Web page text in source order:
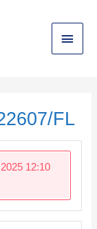
Main
Menu
FL
12:10